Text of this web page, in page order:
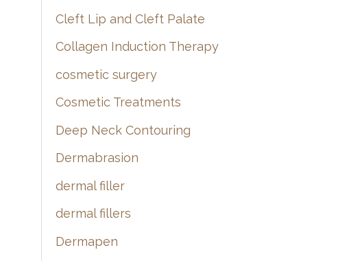
Cleft Lip and Cleft Palate
Collagen Induction Therapy
cosmetic surgery
Cosmetic Treatments
Deep Neck Contouring
Dermabrasion
dermal filler
dermal fillers
Dermapen